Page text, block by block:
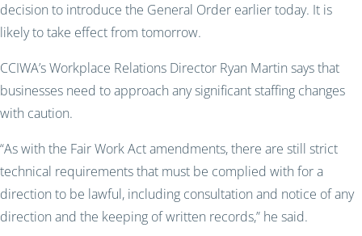
decision to introduce the General Order earlier today. It is
likely to take effect from tomorrow.
CCIWA’s Workplace Relations Director Ryan Martin says that
businesses need to approach any significant staffing changes
with caution.
“As with the Fair Work Act amendments, there are still strict
technical requirements that must be complied with for a
direction to be lawful, including consultation and notice of any
direction and the keeping of written records,” he said.